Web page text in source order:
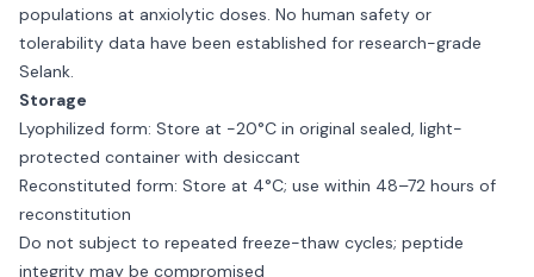
populations at anxiolytic doses. No human safety or
tolerability data have been established for research-grade
Selank.
Storage
Lyophilized form: Store at −20°C in original sealed, light-
protected container with desiccant
Reconstituted form: Store at 4°C; use within 48–72 hours of
reconstitution
Do not subject to repeated freeze-thaw cycles; peptide
integrity may be compromised